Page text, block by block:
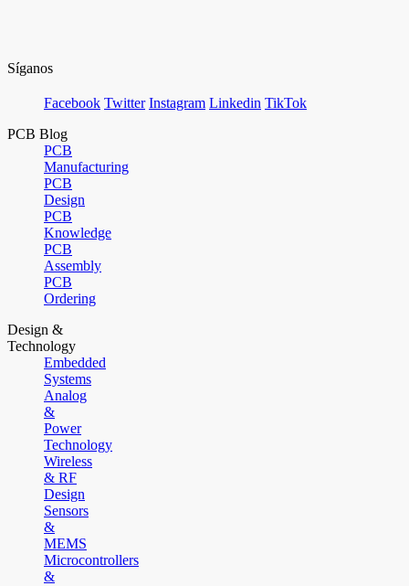
Síganos
Facebook Twitter Instagram Linkedin TikTok
PCB Blog
PCB
Manufacturing
PCB
Design
PCB
Knowledge
PCB
Assembly
PCB
Ordering
Design &
Technology
Embedded
Systems
Analog
&
Power
Technology
Wireless
& RF
Design
Sensors
&
MEMS
Microcontrollers
&